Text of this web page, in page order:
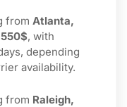
from Atlanta,
550$, with
depending
availability.
from Raleigh,